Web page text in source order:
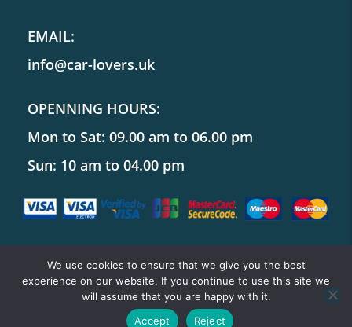
EMAIL:
info@car-lovers.uk
OPENNING HOURS:
Mon to Sat: 09.00 am to 06.00 pm
Sun: 10 am to 04.00 pm
Copyright ©Car Lovers UK
We use cookies to ensure that we give you the best
experience on our website. If you continue to use this site we
will assume that you are happy with it.
Accept
Reject